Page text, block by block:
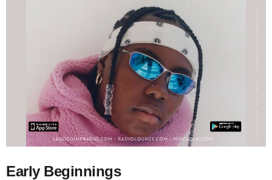
Early Beginnings